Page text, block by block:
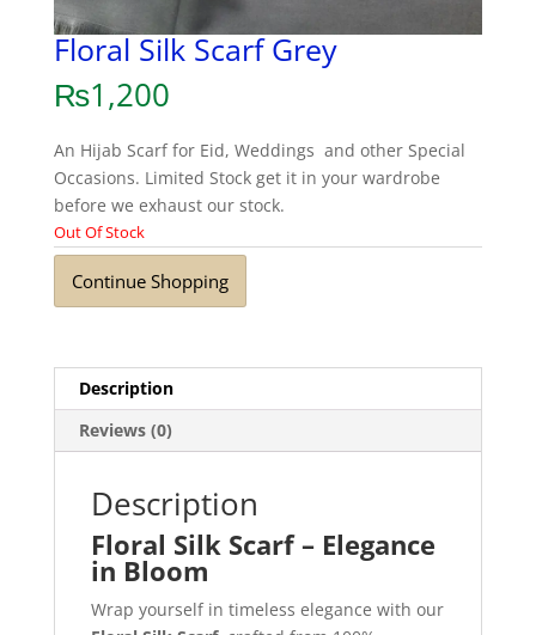
Floral Silk Scarf Grey
₨1,200
An Hijab Scarf for Eid, Weddings and other Special
Occasions. Limited Stock get it in your wardrobe
before we exhaust our stock.
Out Of Stock
Continue Shopping
Description
Reviews (0)
Description
Floral Silk Scarf – Elegance
in Bloom
Wrap yourself in timeless elegance with our